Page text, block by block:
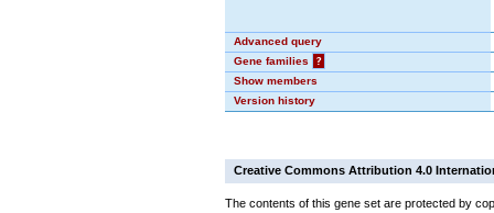
Advanced query
Gene families
?
Show members
Version history
Creative Commons Attribution 4.0
The contents of this gene set are protected by